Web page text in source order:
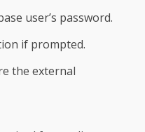
user’s password.
if prompted.
the external